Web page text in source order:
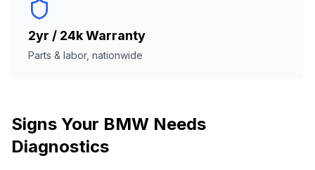
2yr / 24k Warranty
Parts & labor, nationwide
Signs Your BMW Needs
Diagnostics